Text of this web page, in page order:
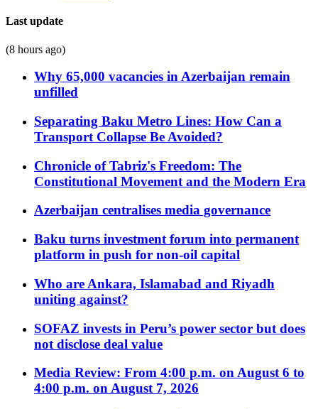
Last update
(8 hours ago)
Why 65,000 vacancies in Azerbaijan remain
unfilled
Separating Baku Metro Lines: How Can a
Transport Collapse Be Avoided?
Chronicle of Tabriz's Freedom: The
Constitutional Movement and the Modern Era
Azerbaijan centralises media governance
Baku turns investment forum into permanent
platform in push for non-oil capital
Who are Ankara, Islamabad and Riyadh
uniting against?
SOFAZ invests in Peru’s power sector but does
not disclose deal value
Media Review: From 4:00 p.m. on August 6 to
4:00 p.m. on August 7, 2026